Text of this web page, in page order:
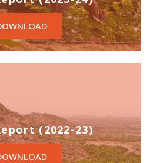
(2022-23)